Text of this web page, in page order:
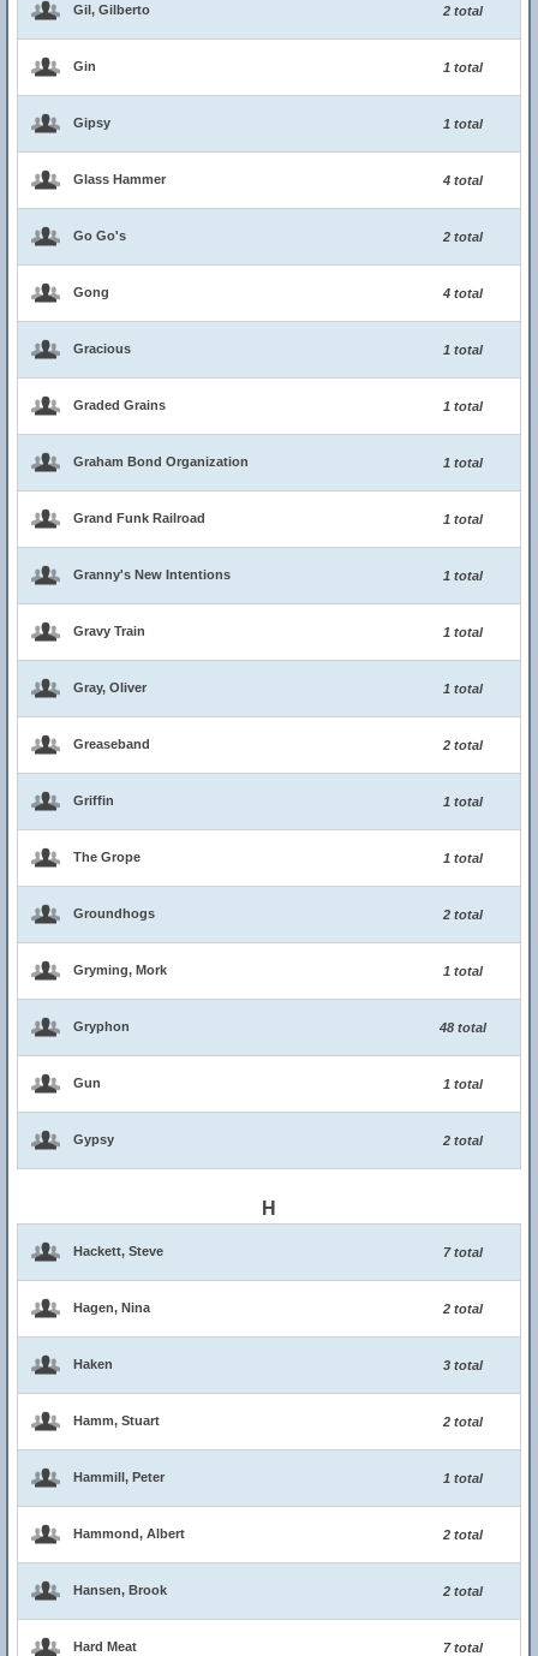
Gil, Gilberto 2 total
Gin 1 total
Gipsy 1 total
Glass Hammer 4 total
Go Go's 2 total
Gong 4 total
Gracious 1 total
Graded Grains 1 total
Graham Bond Organization 1 total
Grand Funk Railroad 1 total
Granny's New Intentions 1 total
Gravy Train 1 total
Gray, Oliver 1 total
Greaseband 2 total
Griffin 1 total
The Grope 1 total
Groundhogs 2 total
Gryming, Mork 1 total
Gryphon 48 total
Gun 1 total
Gypsy 2 total
H
Hackett, Steve 7 total
Hagen, Nina 2 total
Haken 3 total
Hamm, Stuart 2 total
Hammill, Peter 1 total
Hammond, Albert 2 total
Hansen, Brook 2 total
Hard Meat 7 total